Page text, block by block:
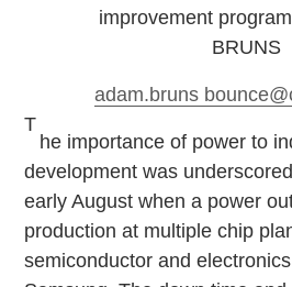
improvement
BRUNS
adam.bruns bounce
T
he importance of power to
development was
early August when a power
production at multiple chip
semiconductor and